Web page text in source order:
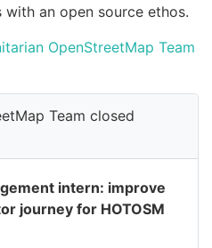
an open source ethos.
OpenStreetMap Team
Team closed
intern: improve
journey for HOTOSM